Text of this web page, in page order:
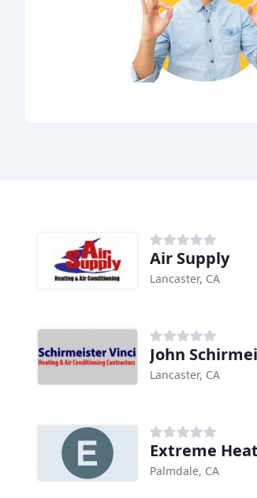
Air Supply
Lancaster, CA
John
Lancaster, CA
Extreme
Palmdale, CA